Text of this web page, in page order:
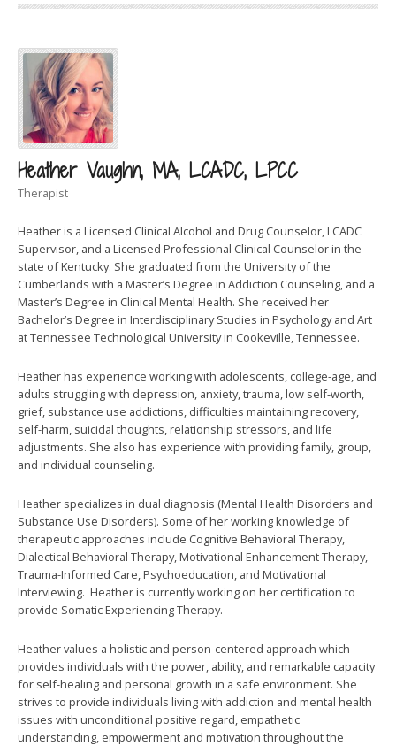
Heather Vaughn, MA, LCADC, LPCC
Therapist
Heather is a Licensed Clinical Alcohol and Drug Counselor, LCADC
Supervisor, and a Licensed Professional Clinical Counselor in the
state of Kentucky. She graduated from the University of the
Cumberlands with a Master’s Degree in Addiction Counseling, and a
Master’s Degree in Clinical Mental Health. She received her
Bachelor’s Degree in Interdisciplinary Studies in Psychology and Art
at Tennessee Technological University in Cookeville, Tennessee.
Heather has experience working with adolescents, college-age, and
adults struggling with depression, anxiety, trauma, low self-worth,
grief, substance use addictions, difficulties maintaining recovery,
self-harm, suicidal thoughts, relationship stressors, and life
adjustments. She also has experience with providing family, group,
and individual counseling.
Heather specializes in dual diagnosis (Mental Health Disorders and
Substance Use Disorders). Some of her working knowledge of
therapeutic approaches include Cognitive Behavioral Therapy,
Dialectical Behavioral Therapy, Motivational Enhancement Therapy,
Trauma-Informed Care, Psychoeducation, and Motivational
Interviewing. Heather is currently working on her certification to
provide Somatic Experiencing Therapy.
Heather values a holistic and person-centered approach which
provides individuals with the power, ability, and remarkable capacity
for self-healing and personal growth in a safe environment. She
strives to provide individuals living with addiction and mental health
issues with unconditional positive regard, empathetic
understanding, empowerment and motivation throughout the